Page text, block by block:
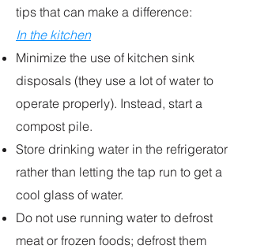
tips that can make a difference:
In the kitchen
Minimize the use of kitchen sink
disposals (they use a lot of water to
operate properly). Instead, start a
compost pile.
Store drinking water in the refrigerator
rather than letting the tap run to get a
cool glass of water.
Do not use running water to defrost
meat or frozen foods; defrost them